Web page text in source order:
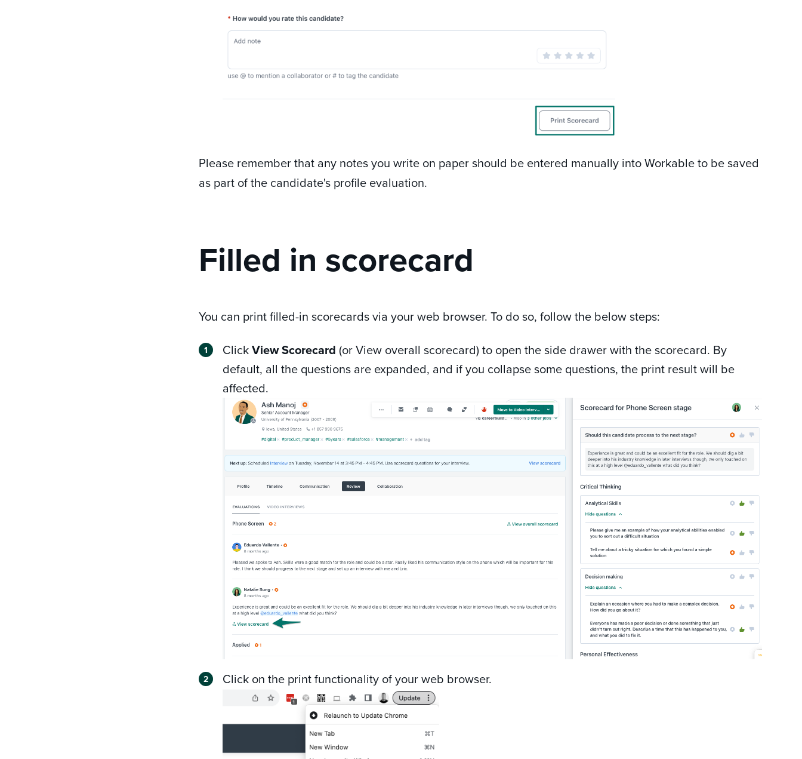
Please remember that any notes you write on paper should be entered manually into Workable to be saved
as part of the candidate's profile evaluation.
Filled in scorecard
You can print filled-in scorecards via your web browser. To do so, follow the below steps:
ClickView Scorecard (or View overall scorecard) to open the side drawer with the scorecard. By
default, all the questions are expanded, and if you collapse some questions, the print result will be
affected.
Click on the print functionality of your web browser.